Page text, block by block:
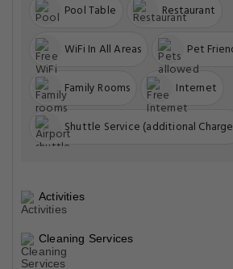
Pool Table Restaurant
WiFi In All Areas Pet
Family Rooms Internet
Shuttle Service (additional
Activities
Cleaning Services